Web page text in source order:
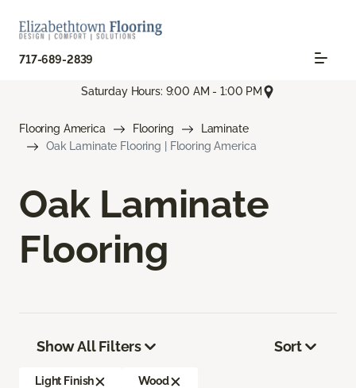
717-689-2839
Saturday Hours: 9:00 AM - 1:00 PM
Flooring America Flooring
Laminate
Oak Laminate Flooring | Flooring America
Oak Laminate
Flooring
Show All Filters
Light Finish Wood
Sort